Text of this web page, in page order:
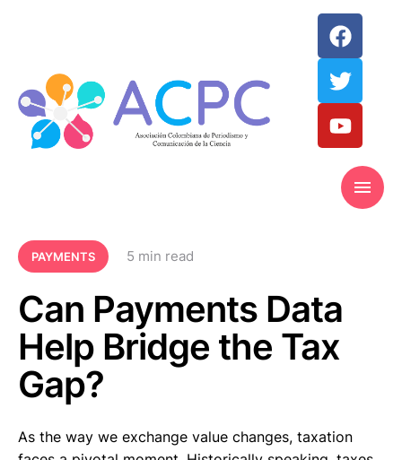
PAYMENTS 5 min read
Can Payments Data
Help Bridge the Tax
Gap?
As the way we exchange value changes, taxation